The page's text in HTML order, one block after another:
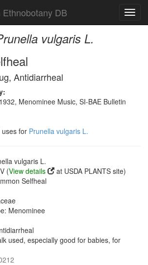
DB
vulgaris L.
Antidiarrheal
Menominee Music, SI-BAE Bulletin
uses for Prunella vulgaris L.
vulgaris L.
(View details
at USDA PLANTS site)
Selfheal
Menominee
used, especially good for babies, for